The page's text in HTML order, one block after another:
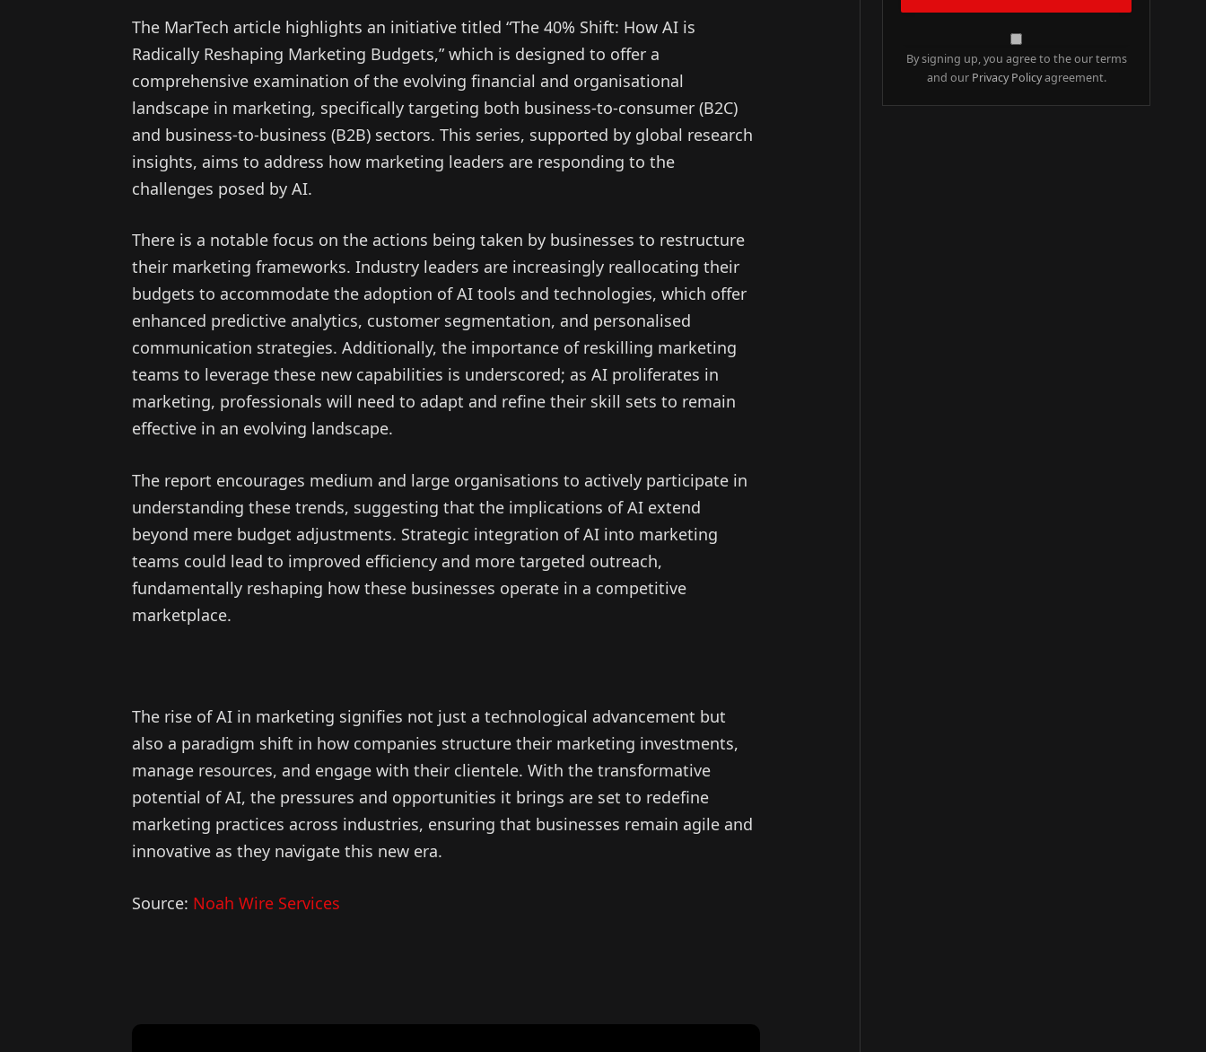
The MarTech article highlights an initiative titled “The 40% Shift: How AI is
Radically Reshaping Marketing Budgets,” which is designed to offer a
comprehensive examination of the evolving financial and organisational
landscape in marketing, specifically targeting both business-to-consumer (B2C)
and business-to-business (B2B) sectors. This series, supported by global research
insights, aims to address how marketing leaders are responding to the
challenges posed by AI.
There is a notable focus on the actions being taken by businesses to restructure
their marketing frameworks. Industry leaders are increasingly reallocating their
budgets to accommodate the adoption of AI tools and technologies, which offer
enhanced predictive analytics, customer segmentation, and personalised
communication strategies. Additionally, the importance of reskilling marketing
teams to leverage these new capabilities is underscored; as AI proliferates in
marketing, professionals will need to adapt and refine their skill sets to remain
effective in an evolving landscape.
The report encourages medium and large organisations to actively participate in
understanding these trends, suggesting that the implications of AI extend
beyond mere budget adjustments. Strategic integration of AI into marketing
teams could lead to improved efficiency and more targeted outreach,
fundamentally reshaping how these businesses operate in a competitive
marketplace.
The rise of AI in marketing signifies not just a technological advancement but
also a paradigm shift in how companies structure their marketing investments,
manage resources, and engage with their clientele. With the transformative
potential of AI, the pressures and opportunities it brings are set to redefine
marketing practices across industries, ensuring that businesses remain agile and
innovative as they navigate this new era.
Source: Noah Wire Services
By signing up, you agree to the our terms
and our Privacy Policyagreement.